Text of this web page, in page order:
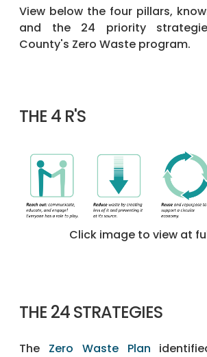
View below the four pillars,
and the 24 priority
County's Zero Waste program.
THE 4 R'S
Click image to view at
THE 24 STRATEGIES
The Zero Waste Plan